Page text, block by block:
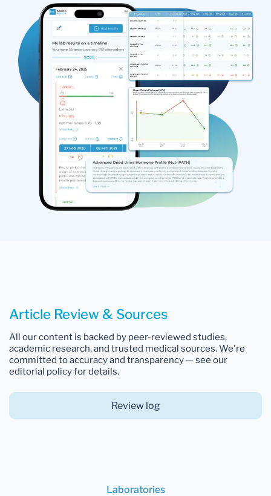
Article Review & Sources
All our content is backed by peer-reviewed studies,
academic research, and trusted medical sources. We're
committed to accuracy and transparency — see our
editorial policy for details.
Review log
Laboratories